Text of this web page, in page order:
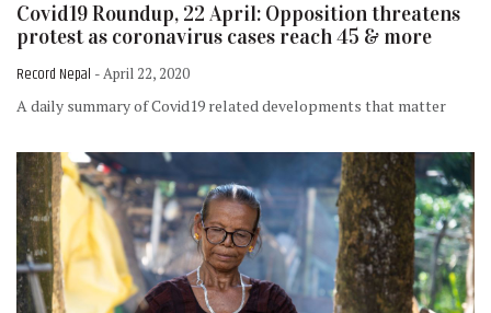
Covid19 Roundup, 22 April: Opposition threatens
protest as coronavirus cases reach 45 & more
Record Nepal - April 22, 2020
A daily summary of Covid19 related developments that matter